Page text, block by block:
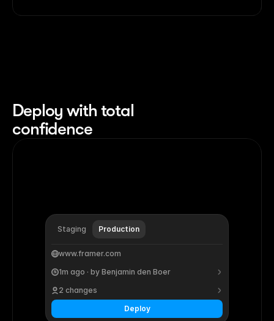
Deploy with total
confidence
Staging Production
www.framer.com
1m ago · by Benjamin den Boer
2 changes
Deploy